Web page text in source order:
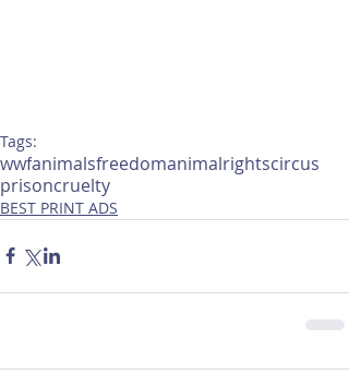
Tags:
wwfanimalsfreedomanimalrightscircus
prisoncruelty
BEST PRINT ADS